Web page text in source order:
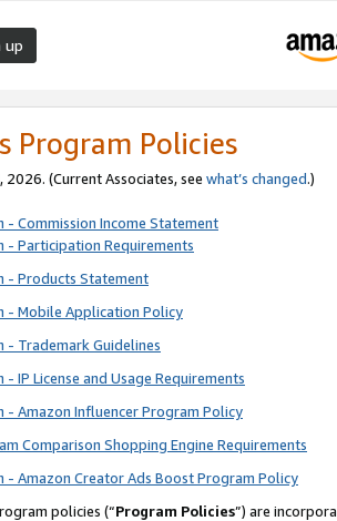
up
Program Policies
2026. (Current Associates, see what’s changed.)
- Commission Income Statement
- Participation Requirements
- Products Statement
- Mobile Application Policy
- Trademark Guidelines
IP License and Usage Requirements
- Amazon Influencer Program Policy
Comparison Shopping Engine Requirements
- Amazon Creator Ads Boost Program Policy
policies (“Program Policies”) are